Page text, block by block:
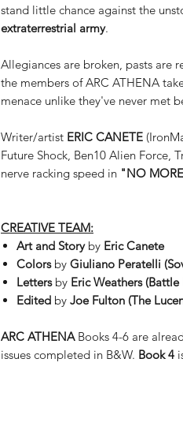
stand little chance against the
extraterrestrial army.
Allegiances are broken, pasts are
the members of ARC ATHENA
menace unlike they've never met
Writer/artist ERIC CANETE
Future Shock, Ben10 Alien Force,
nerve racking speed in "NO
CREATIVE TEAM:
Art and Storyby Eric Canete
Colorsby Giuliano Peratelli
Lettersby Eric Weathers (Battle
Edited by Joe Fulton (The
ARC ATHENABooks 4-6 are
issues completed in B&W. Book 4